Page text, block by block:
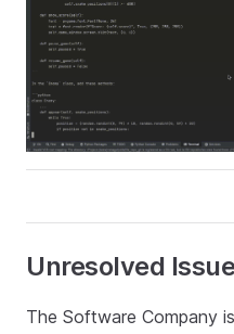
Unresolved
The Software Company